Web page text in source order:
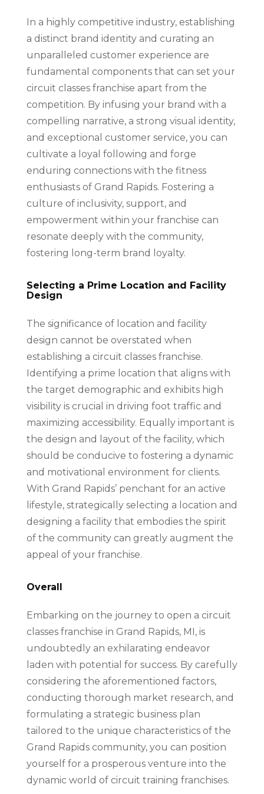
In a highly competitive industry, establishing
a distinct brand identity and curating an
unparalleled customer experience are
fundamental components that can set your
circuit classes franchise apart from the
competition. By infusing your brand with a
compelling narrative, a strong visual identity,
and exceptional customer service, you can
cultivate a loyal following and forge
enduring connections with the fitness
enthusiasts of Grand Rapids. Fostering a
culture of inclusivity, support, and
empowerment within your franchise can
resonate deeply with the community,
fostering long-term brand loyalty.
Selecting a Prime Location and Facility
Design
The significance of location and facility
design cannot be overstated when
establishing a circuit classes franchise.
Identifying a prime location that aligns with
the target demographic and exhibits high
visibility is crucial in driving foot traffic and
maximizing accessibility. Equally important is
the design and layout of the facility, which
should be conducive to fostering a dynamic
and motivational environment for clients.
With Grand Rapids’ penchant for an active
lifestyle, strategically selecting a location and
designing a facility that embodies the spirit
of the community can greatly augment the
appeal of your franchise.
Overall
Embarking on the journey to open a circuit
classes franchise in Grand Rapids, MI, is
undoubtedly an exhilarating endeavor
laden with potential for success. By carefully
considering the aforementioned factors,
conducting thorough market research, and
formulating a strategic business plan
tailored to the unique characteristics of the
Grand Rapids community, you can position
yourself for a prosperous venture into the
dynamic world of circuit training franchises.